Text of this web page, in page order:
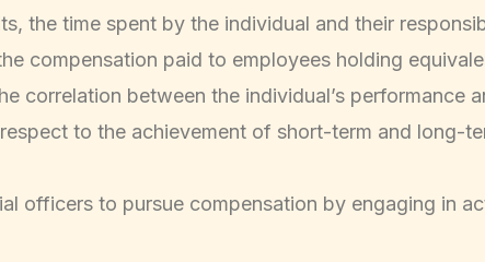
the time spent by the individual and their
compensation paid to employees holding
correlation between the individual’s performance
to the achievement of short-term and long-
officers to pursue compensation by engaging in